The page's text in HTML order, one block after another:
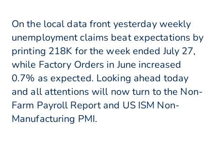
On the local data front yesterday weekly
unemployment claims beat expectations by
printing 218K for the week ended July 27,
while Factory Orders in June increased
0.7% as expected. Looking ahead today
and all attentions will now turn to the Non-
Farm Payroll Report and US ISM Non-
Manufacturing PMI.